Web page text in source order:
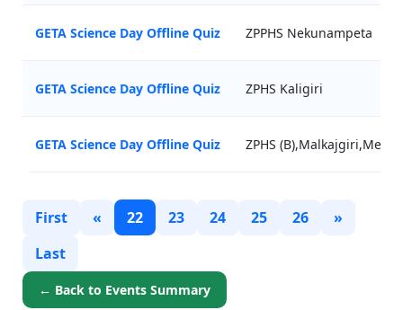
GETA Science Day Offline Quiz ZPPHS Nekunampeta
GETA Science Day Offline Quiz ZPHS Kaligiri
GETA Science Day Offline Quiz ZPHS
First « 22 23 24 25 26
»
Last
← Back to Events Summary